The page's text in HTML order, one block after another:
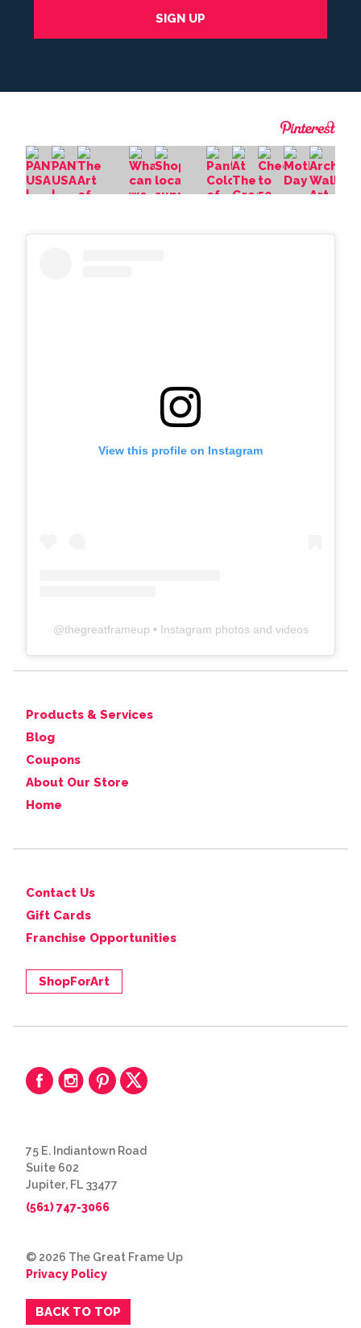
View this profile on Instagram
@thegreatframeup • Instagram photos and videos
Products & Services
Blog
Coupons
About Our Store
Home
Contact Us
Gift Cards
Franchise Opportunities
ShopForArt
75 E. Indiantown Road
Suite 602
Jupiter, FL 33477
(561) 747-3066
© 2026 The Great Frame Up
Privacy Policy
BACK TO TOP